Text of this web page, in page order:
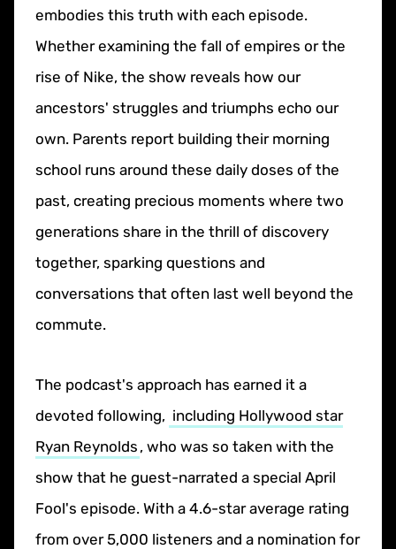
embodies this truth with each episode.
Whether examining the fall of empires or the
rise of Nike, the show reveals how our
ancestors' struggles and triumphs echo our
own. Parents report building their morning
school runs around these daily doses of the
past, creating precious moments where two
generations share in the thrill of discovery
together, sparking questions and
conversations that often last well beyond the
commute.
The podcast's approach has earned it a
devoted following, including Hollywood star
Ryan Reynolds , who was so taken with the
show that he guest-narrated a special April
Fool's episode. With a 4.6-star average rating
from over 5,000 listeners and a nomination for